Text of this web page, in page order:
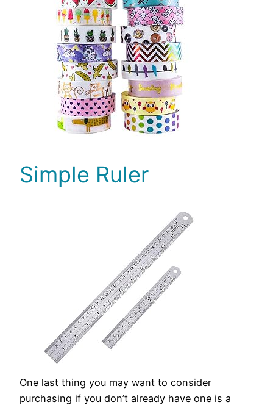
Simple Ruler
One last thing you may want to consider
purchasing if you don’t already have one is a